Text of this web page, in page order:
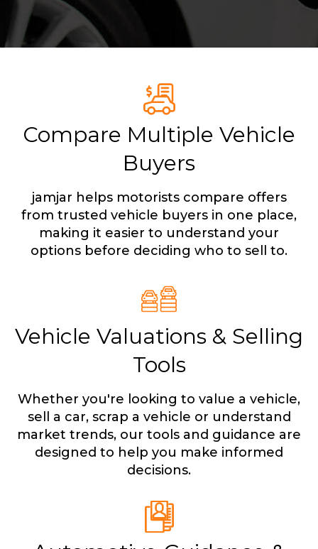
Compare Multiple Vehicle
Buyers
jamjar helps motorists compare offers
from trusted vehicle buyers in one place,
making it easier to understand your
options before deciding who to sell to.
Vehicle Valuations & Selling
Tools
Whether you're looking to value a vehicle,
sell a car, scrap a vehicle or understand
market trends, our tools and guidance are
designed to help you make informed
decisions.